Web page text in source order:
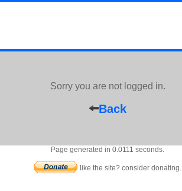
Sorry you are not logged in.
Back
Page generated in 0.0111 seconds.
like the site? consider donating.